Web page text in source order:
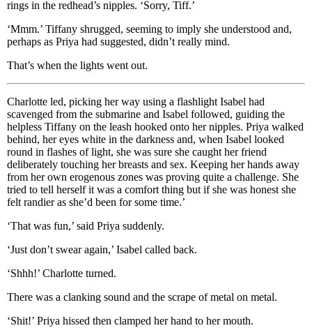
rings in the redhead’s nipples. ‘Sorry, Tiff.’
‘Mmm.’ Tiffany shrugged, seeming to imply she understood and,
perhaps as Priya had suggested, didn’t really mind.
That’s when the lights went out.
Charlotte led, picking her way using a flashlight Isabel had
scavenged from the submarine and Isabel followed, guiding the
helpless Tiffany on the leash hooked onto her nipples. Priya walked
behind, her eyes white in the darkness and, when Isabel looked
round in flashes of light, she was sure she caught her friend
deliberately touching her breasts and sex. Keeping her hands away
from her own erogenous zones was proving quite a challenge. She
tried to tell herself it was a comfort thing but if she was honest she
felt randier as she’d been for some time.’
‘That was fun,’ said Priya suddenly.
‘Just don’t swear again,’ Isabel called back.
‘Shhh!’ Charlotte turned.
There was a clanking sound and the scrape of metal on metal.
‘Shit!’ Priya hissed then clamped her hand to her mouth.